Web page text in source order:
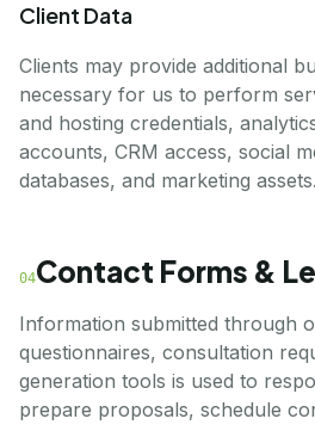
Client Data
Clients may provide additional
necessary for us to perform
and hosting credentials,
accounts, CRM access, social
databases, and marketing assets.
04Contact Forms &
Information submitted through
questionnaires, consultation
generation tools is used to
prepare proposals, schedule